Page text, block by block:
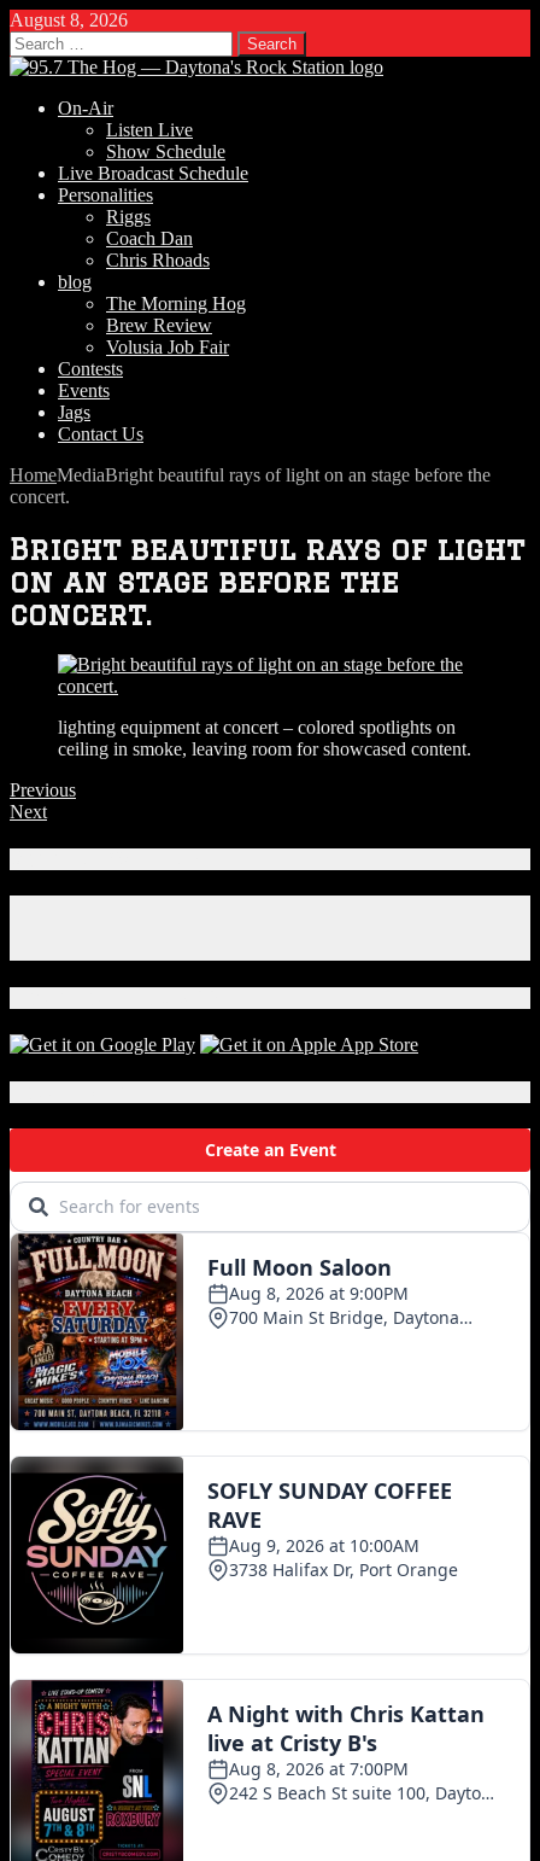
August 8, 2026
Search
for:
On-Air
Listen Live
Show Schedule
Live Broadcast Schedule
Personalities
Riggs
Coach Dan
Chris Rhoads
blog
The Morning Hog
Brew Review
Volusia Job Fair
Contests
Events
Jags
Contact Us
HomeMediaBright beautiful rays of light on an stage before the
concert.
Bright beautiful rays of light
on an stage before the
concert.
lighting equipment at concert – colored spotlights on
ceiling in smoke, leaving room for showcased content.
Previous
Next